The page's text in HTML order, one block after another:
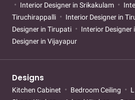
Interior Designer in Srikakulam
Tiruchirappalli
Interior Designer in
Designer in Tirupati
Interior Designer
Designer in Vijayapur
Designs
Kitchen Cabinet Bedroom Ceiling